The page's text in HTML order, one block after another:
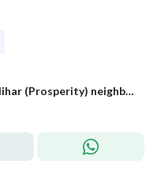
Rent your real estate unit in Al-Izdihar (Prosperity) neighborhood